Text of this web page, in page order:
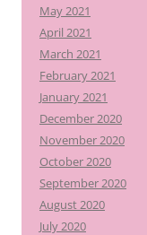
May 2021
April 2021
March 2021
February 2021
January 2021
December 2020
November 2020
October 2020
September 2020
August 2020
July 2020